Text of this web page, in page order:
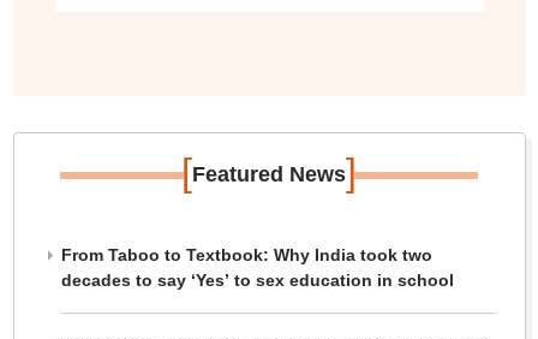
[Featured News]
From Taboo to Textbook: Why India took two
decades to say ‘Yes’ to sex education in school